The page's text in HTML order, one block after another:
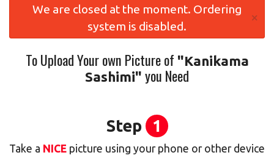
Location
Cart (0)
We are closed at the moment. Ordering
system is disabled.
×
To Upload Your own Picture of "Kanikama
Sashimi" you Need
Step 1
Take a NICE picture using your phone or other device